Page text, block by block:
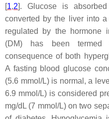
[1,2]. Glucose is
converted by the liver into
regulated by the hormone
(DM) has been
consequence of both
A fasting blood glucose
(5.6 mmol/L) is normal, a
6.9 mmol/L) is considered
mg/dL (7 mmol/L) on two